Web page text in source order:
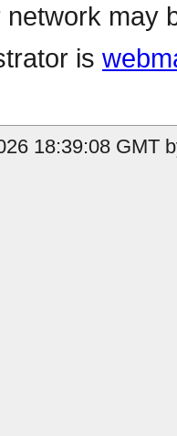
may
is
18:39:08 GMT